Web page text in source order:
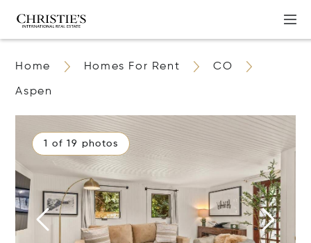
Home Homes For Rent CO
Aspen
1 of 19 photos